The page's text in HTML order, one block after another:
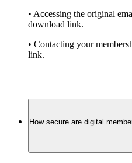
• Accessing the original
download link.
• Contacting your
link.
How secure are digital